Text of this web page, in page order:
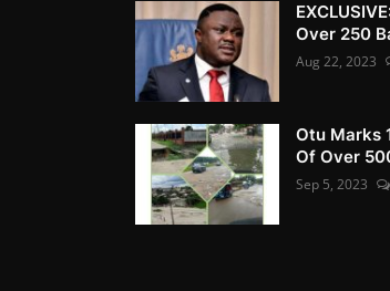
Over 250
Aug 22, 2023
Otu Marks
Of Over
Sep 5, 2023